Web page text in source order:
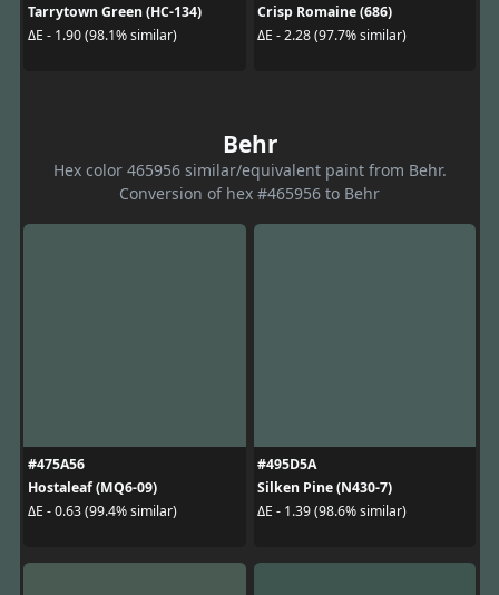
Tarrytown Green (HC-134)
ΔE - 1.90 (98.1% similar)
Crisp Romaine (686)
ΔE - 2.28 (97.7% similar)
Behr
Hex color 465956 similar/equivalent paint from Behr.
Conversion of hex #465956 to Behr
#475A56
Hostaleaf (MQ6-09)
ΔE - 0.63 (99.4% similar)
#495D5A
Silken Pine (N430-7)
ΔE - 1.39 (98.6% similar)